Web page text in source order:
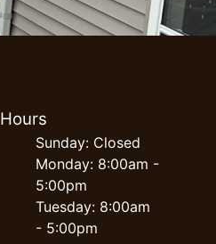
Hours
Sunday: Closed
Monday: 8:00am -
5:00pm
Tuesday: 8:00am
- 5:00pm